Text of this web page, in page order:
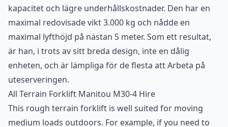
kapacitet och lägre underhållskostnader. Den har en
maximal redovisade vikt 3.000 kg och nådde en
maximal lyfthöjd på nästan 5 meter. Som ett resultat,
är han, i trots av sitt breda design, inte en dålig
enheten, och är lämpliga för de flesta att Arbeta på
uteserveringen.
All Terrain Forklift Manitou M30-4 Hire
This rough terrain forklift is well suited for moving
medium loads outdoors. For example, if you need to